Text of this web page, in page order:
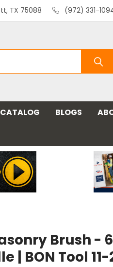
TX 75088 (972) 331-
BLOGS
Brush - 6
| BON Tool 11-